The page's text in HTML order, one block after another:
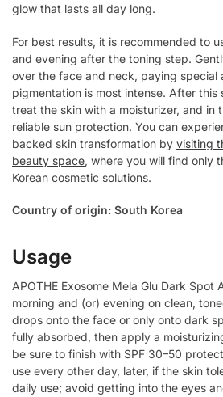
glow that lasts all day long.
For best results, it is recommended to
and evening after the toning step.
over the face and neck, paying special
pigmentation is most intense. After this
treat the skin with a moisturizer, and in
reliable sun protection. You can
backed skin transformation by visiting
beauty space, where you will find only
Korean cosmetic solutions.
Country of origin: South Korea
Usage
APOTHE Exosome Mela Glu Dark Spot
morning and (or) evening on clean,
drops onto the face or only onto dark
fully absorbed, then apply a
be sure to finish with SPF 30–50
use every other day, later, if the skin
daily use; avoid getting into the eyes